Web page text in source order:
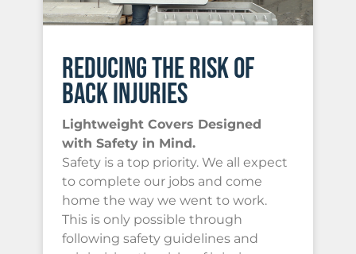
REDUCING THE RISK OF
BACK INJURIES
Lightweight Covers Designed
with Safety in Mind.
Safety is a top priority. We all expect
to complete our jobs and come
home the way we went to work.
This is only possible through
following safety guidelines and